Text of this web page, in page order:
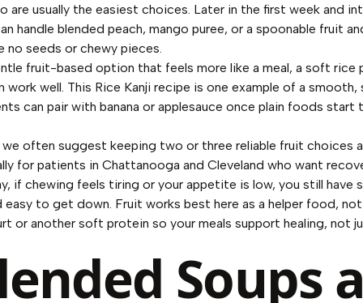
are usually the easiest choices. Later in the first week and
handle blended peach, mango puree, or a spoonable fruit
no seeds or chewy pieces.
fruit-based option that feels more like a meal, a soft rice
work well. This Rice Kanji recipe is one example of a smooth,
can pair with banana or applesauce once plain foods start
we often suggest keeping two or three reliable fruit choices
for patients in Chattanooga and Cleveland who want
if chewing feels tiring or your appetite is low, you still have
easy to get down. Fruit works best here as a helper food, not
or another soft protein so your meals support healing, not
Soups